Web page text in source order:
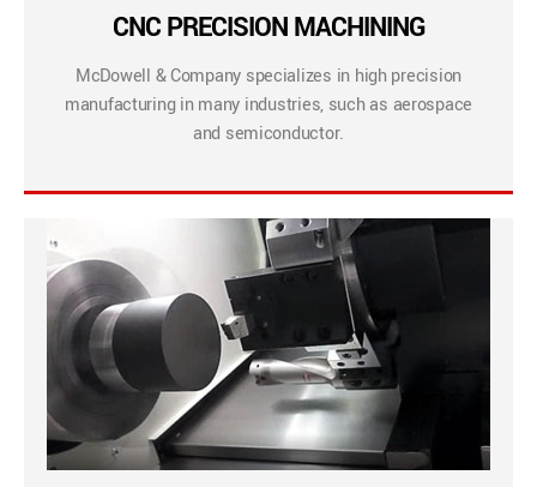
CNC PRECISION MACHINING
McDowell & Company specializes in high precision
manufacturing in many industries, such as aerospace
and semiconductor.